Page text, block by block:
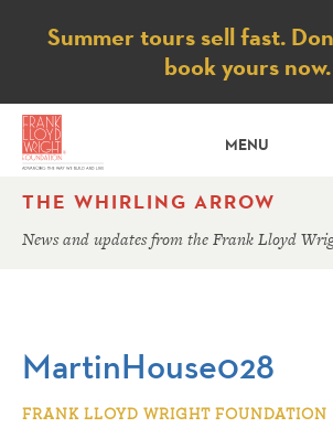
Notice
Summer tours sell fast.
book yours now.
MENU
THE WHIRLING ARROW
News and updates from the Frank Lloyd
MartinHouse028
FRANK LLOYD WRIGHT FOUNDATION